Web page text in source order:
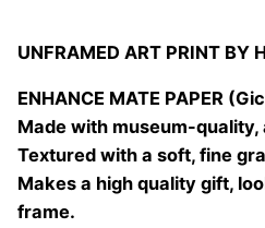
UNFRAMED ART PRINT BY
ENHANCE MATE PAPER
Made with museum-
Textured with a soft, fine
Makes a high quality gift,
frame.